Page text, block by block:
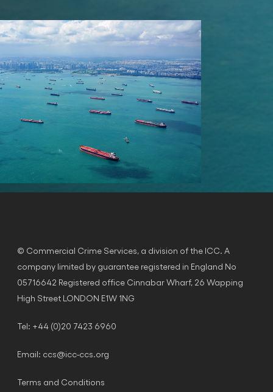
© Commercial Crime Services, a division of the ICC. A
company limited by guarantee registered in England No
05716642 Registered office Cinnabar Wharf, 26 Wapping
High Street LONDON E1W 1NG
Tel: +44 (0)20 7423 6960
Email: ccs@icc-ccs.org
Terms and Conditions